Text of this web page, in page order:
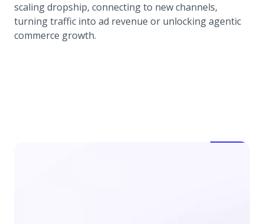
scaling dropship, connecting to new channels,
turning traffic into ad revenue or unlocking agentic
commerce growth.